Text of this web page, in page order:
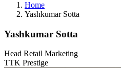
Home
Yashkumar Sotta
Yashkumar Sotta
Head Retail Marketing
TTK Prestige